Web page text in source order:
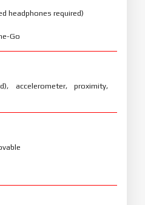
headphones required)
Go
accelerometer, proximity,